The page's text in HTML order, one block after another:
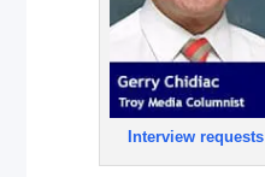
Interview requests